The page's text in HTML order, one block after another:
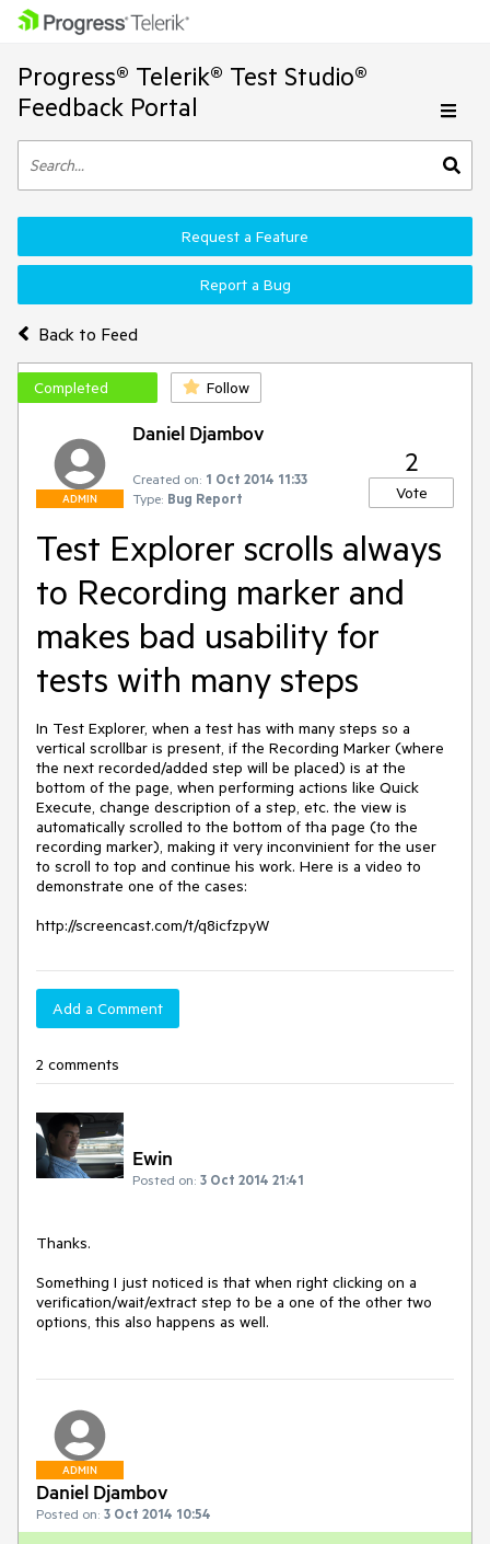
Progress® Telerik® Test Studio®
Feedback Portal
Back to Feed
Request a Feature
Report a Bug
Completed Follow
ADMIN
Daniel Djambov
Created on: 1 Oct 2014 11:33
Type: Bug Report
2
Vote
Test Explorer scrolls always
to Recording marker and
makes bad usability for
tests with many steps
In Test Explorer, when a test has with many steps so a
vertical scrollbar is present, if the Recording Marker (where
the next recorded/added step will be placed) is at the
bottom of the page, when performing actions like Quick
Execute, change description of a step, etc. the view is
automatically scrolled to the bottom of tha page (to the
recording marker), making it very inconvinient for the user
to scroll to top and continue his work. Here is a video to
demonstrate one of the cases:
http://screencast.com/t/q8icfzpyW
Add a Comment
2 comments
Ewin
Posted on: 3 Oct 2014 21:41
Thanks.
Something I just noticed is that when right clicking on a
verification/wait/extract step to be a one of the other two
options, this also happens as well.
ADMIN
Daniel Djambov
Posted on: 3 Oct 2014 10:54